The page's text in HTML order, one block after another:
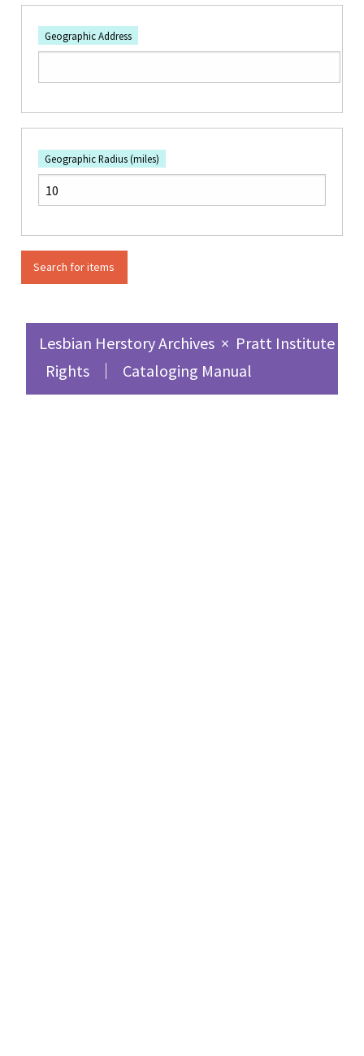
Geographic Address
Geographic Radius (miles)
Lesbian Herstory Archives × Pratt Institute
Rights
Cataloging Manual